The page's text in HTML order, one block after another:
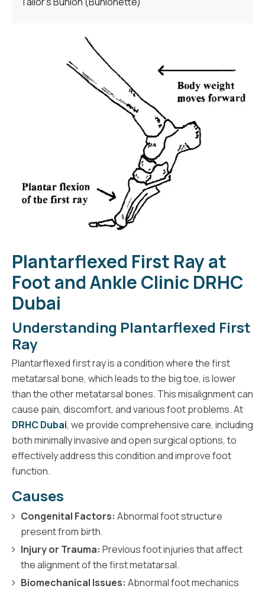
Plantarflexed First Ray at
Foot and Ankle Clinic DRHC
Dubai
Understanding Plantarflexed First
Ray
Plantarflexed first ray is a condition where the first
metatarsal bone, which leads to the big toe, is lower
than the other metatarsal bones. This misalignment can
cause pain, discomfort, and various foot problems. At
DRHC Dubai, we provide comprehensive care, including
both minimally invasive and open surgical options, to
effectively address this condition and improve foot
function.
Causes
Congenital Factors: Abnormal foot structure
present from birth.
Injury or Trauma: Previous foot injuries that affect
the alignment of the first metatarsal.
Biomechanical Issues: Abnormal foot mechanics